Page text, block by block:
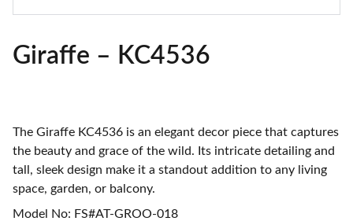
Giraffe – KC4536
The Giraffe KC4536 is an elegant decor piece that captures
the beauty and grace of the wild. Its intricate detailing and
tall, sleek design make it a standout addition to any living
space, garden, or balcony.
Model No: FS#AT-GROO-018